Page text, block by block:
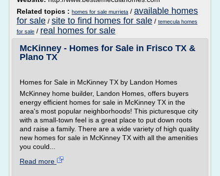
Related topics : homes for sale murrieta / available homes
for sale / site to find homes for sale / temecula homes
for sale / real homes for sale
McKinney - Homes for Sale in Frisco TX &
Plano TX
Homes for Sale in McKinney TX by Landon Homes
McKinney home builder, Landon Homes, offers buyers
energy efficient homes for sale in McKinney TX in the
area's most popular neighborhoods! This picturesque city
with a small-town feel is a great place to put down roots
and raise a family. There are a wide variety of high quality
new homes for sale in McKinney TX with all the amenities
you could...
Read more